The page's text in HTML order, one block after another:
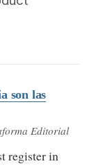
son las
Editorial
register in